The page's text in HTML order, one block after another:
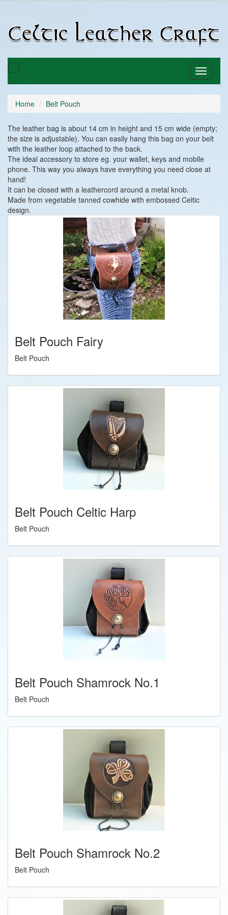
Toggle
basket
Toggle
Home Belt Pouch
The leather bag is about 14 cm in height and 15 cm wide (empty;
the size is adjustable). You can easily hang this bag on your belt
with the leather loop attached to the back.
The ideal accessory to store eg. your wallet, keys and mobile
phone. This way you always have everything you need close at
hand!
It can be closed with a leathercord around a metal knob.
Made from vegetable tanned cowhide with embossed Celtic
design.
Belt Pouch Fairy
Belt Pouch
Belt Pouch Celtic Harp
Belt Pouch
Belt Pouch Shamrock No.1
Belt Pouch
Belt Pouch Shamrock No.2
Belt Pouch